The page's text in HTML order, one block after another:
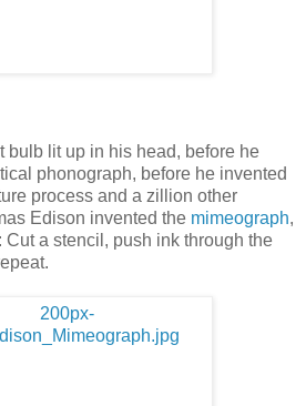
bulb lit up in his head, before he
phonograph, before he invented
process and a zillion other
Edison invented the mimeograph,
a stencil, push ink through the